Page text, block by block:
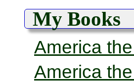
My Books
America
America